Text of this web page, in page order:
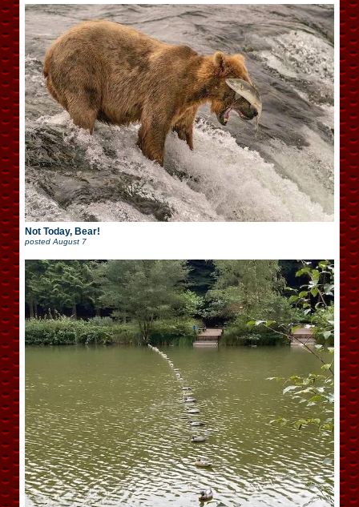
Not Today, Bear!
posted August 7